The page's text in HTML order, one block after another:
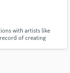
with artists like
of creating